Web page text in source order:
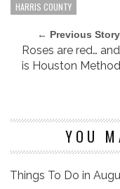
HARRIS COUNTY
← Previous Story
Roses are red…
is Houston
YOU
Things To Do in